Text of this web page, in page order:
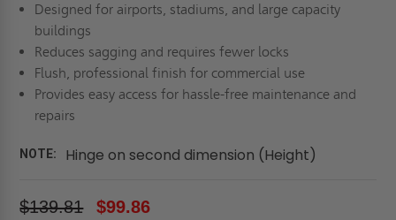
Designed for airports, stadiums, and large capacity
buildings
Reduces sagging and requires fewer locks
Flush, professional finish for commercial use
Provides easy access for hassle-free maintenance and
repairs
NOTE: Hinge on second dimension (Height)
$139.81 $99.86